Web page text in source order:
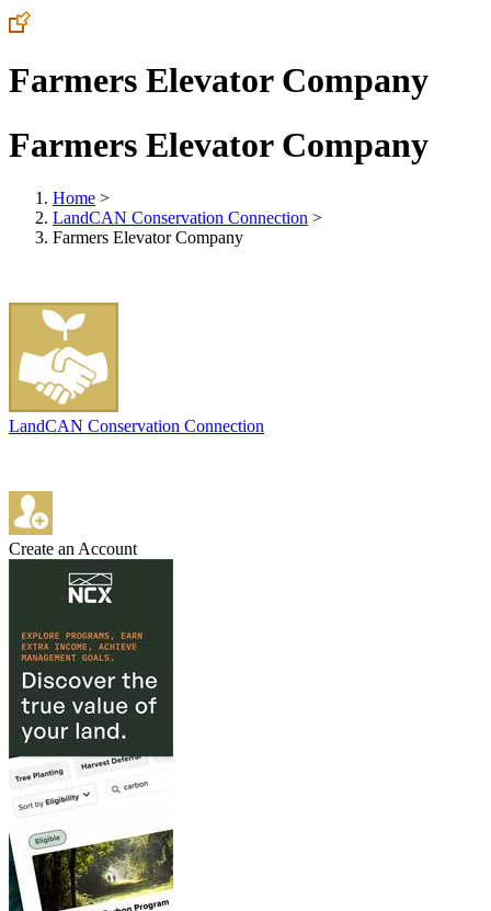
Farmers Elevator Company
Farmers Elevator Company
Home >
LandCAN Conservation Connection >
Farmers Elevator Company
LandCAN Conservation Connection
Create an Account